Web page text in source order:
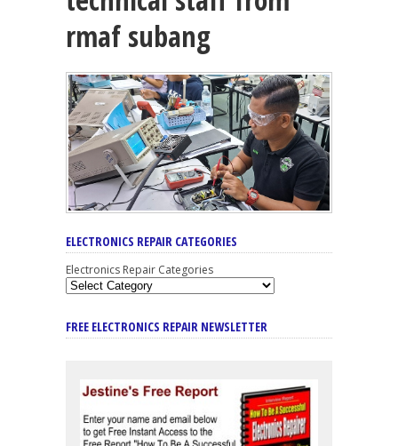
rmaf subang
ELECTRONICS REPAIR CATEGORIES
Electronics Repair Categories
FREE ELECTRONICS REPAIR NEWSLETTER